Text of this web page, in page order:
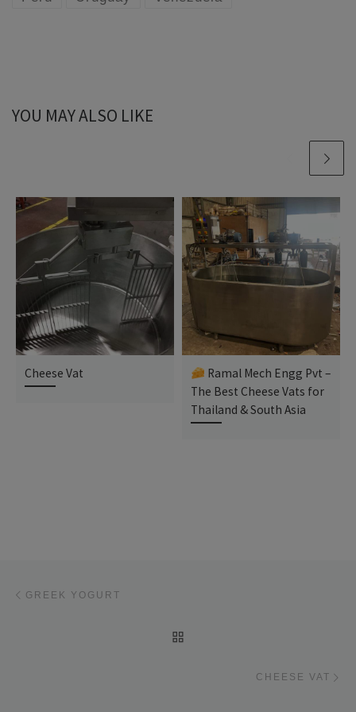
YOU MAY ALSO LIKE
Cheese Vat
Ramal Mech Engg Pvt –
The Best Cheese Vats for
Thailand & South Asia
GREEK YOGURT
CHEESE VAT